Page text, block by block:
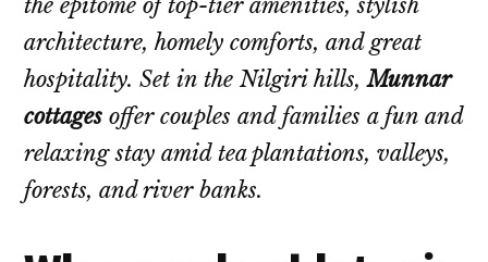
the epitome of top-tier amenities, stylish
architecture, homely comforts, and great
hospitality. Set in the Nilgiri hills,Munnar
cottages offer couples and families a fun and
relaxing stay amid tea plantations, valleys,
forests, and river banks.